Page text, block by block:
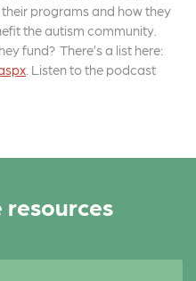
programs and how they
the autism community.
fund? There’s a list here:
. Listen to the podcast
resources